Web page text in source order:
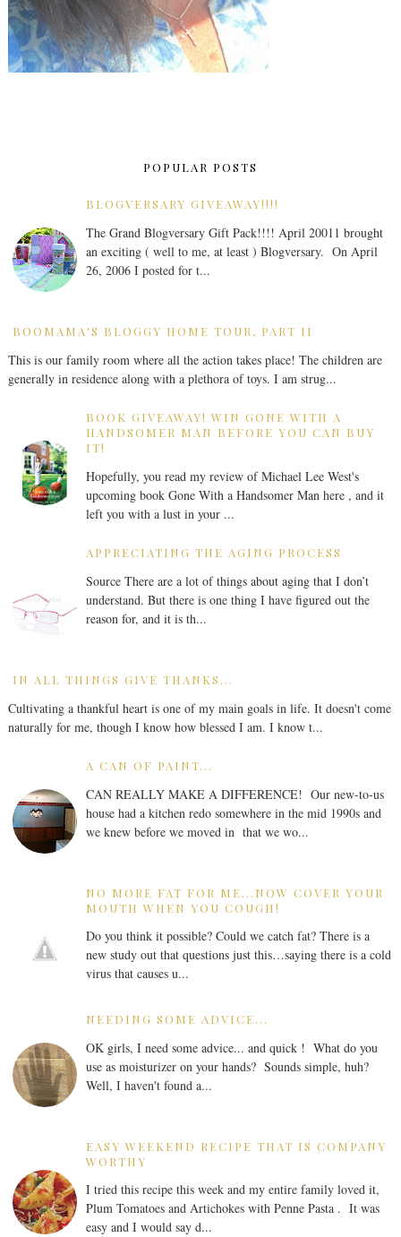
POPULAR POSTS
BLOGVERSARY GIVEAWAY!!!!
The Grand Blogversary Gift Pack!!!! April 20011 brought
an exciting ( well to me, at least ) Blogversary. On April
26, 2006 I posted for t...
BOOMAMA'S BLOGGY HOME TOUR, PART II
This is our family room where all the action takes place! The children are
generally in residence along with a plethora of toys. I am strug...
BOOK GIVEAWAY! WIN GONE WITH A
HANDSOMER MAN BEFORE YOU CAN BUY
IT!
Hopefully, you read my review of Michael Lee West's
upcoming book Gone With a Handsomer Man here , and it
left you with a lust in your ...
APPRECIATING THE AGING PROCESS
Source There are a lot of things about aging that I don’t
understand. But there is one thing I have figured out the
reason for, and it is th...
IN ALL THINGS GIVE THANKS...
Cultivating a thankful heart is one of my main goals in life. It doesn't come
naturally for me, though I know how blessed I am. I know t...
A CAN OF PAINT...
CAN REALLY MAKE A DIFFERENCE! Our new-to-us
house had a kitchen redo somewhere in the mid 1990s and
we knew before we moved in that we wo...
NO MORE FAT FOR ME...NOW COVER YOUR
MOUTH WHEN YOU COUGH!
Do you think it possible? Could we catch fat? There is a
new study out that questions just this…saying there is a cold
virus that causes u...
NEEDING SOME ADVICE...
OK girls, I need some advice... and quick ! What do you
use as moisturizer on your hands? Sounds simple, huh?
Well, I haven't found a...
EASY WEEKEND RECIPE THAT IS COMPANY
WORTHY
I tried this recipe this week and my entire family loved it,
Plum Tomatoes and Artichokes with Penne Pasta . It was
easy and I would say d...